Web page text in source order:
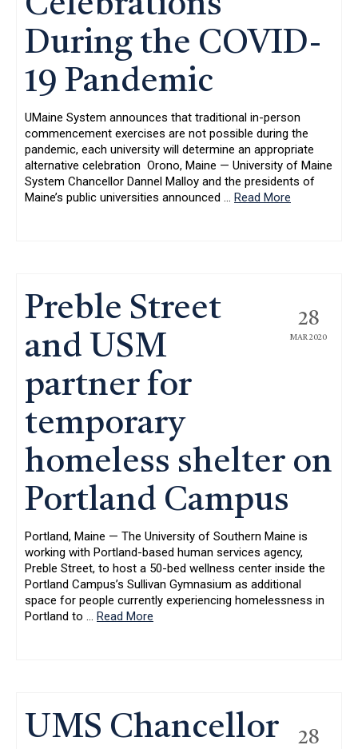
During the COVID-
19 Pandemic
UMaine System announces that traditional in-person
commencement exercises are not possible during the
pandemic, each university will determine an appropriate
alternative celebration Orono, Maine — University of Maine
System Chancellor Dannel Malloy and the presidents of
Maine’s public universities announced … Read More
28
MAR 2020
Preble Street
and USM
partner for
temporary
homeless shelter on
Portland Campus
Portland, Maine — The University of Southern Maine is
working with Portland-based human services agency,
Preble Street, to host a 50-bed wellness center inside the
Portland Campus’s Sullivan Gymnasium as additional
space for people currently experiencing homelessness in
Portland to … Read More
28
UMS Chancellor